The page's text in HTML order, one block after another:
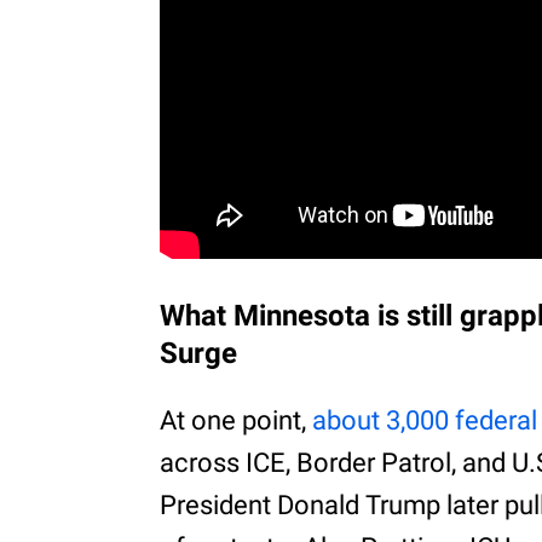
What Minnesota is still
Surge
At one point, about 3,000
across ICE, Border Patrol, and
President Donald Trump later